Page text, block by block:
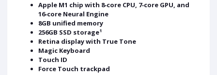
Apple M1 chip with 8‑core CPU, 7‑core GPU, and
16‑core Neural Engine
8GB unified memory
256GB SSD storage¹
Retina display with True Tone
Magic Keyboard
Touch ID
Force Touch trackpad